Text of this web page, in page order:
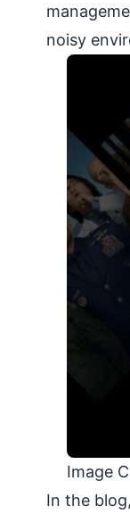
noisy
Image
In the